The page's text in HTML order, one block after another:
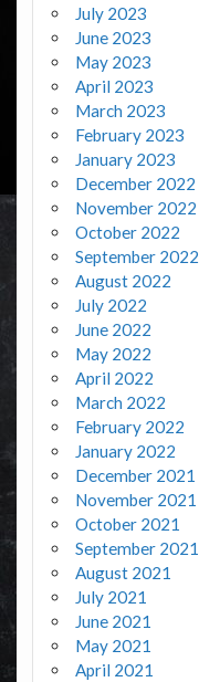
July 2023
June 2023
May 2023
April 2023
March 2023
February 2023
January 2023
December 2022
November 2022
October 2022
September 2022
August 2022
July 2022
June 2022
May 2022
April 2022
March 2022
February 2022
January 2022
December 2021
November 2021
October 2021
September 2021
August 2021
July 2021
June 2021
May 2021
April 2021